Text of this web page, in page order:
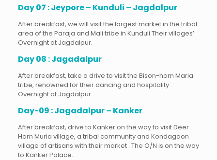
Day 07 : Jeypore – Kunduli – Jagdalpur
After breakfast, we will visit the largest market in the tribal
area of the Paraja and Mali tribe in Kunduli Their villages’
Overnight at Jagdalpur.
Day 08 : Jagadalpur
After breakfast, take a drive to visit the Bison-horn Maria
tribe, renowned for their dancing and hospitality .
Overnight at Jagdalpur
Day-09 : Jagadalpur – Kanker
After breakfast, drive to Kanker on the way to visit Deer
Horn Muria village, a tribal community and Kondagaon
village of artisans with their market . The O/N is on the way
to Kanker Palace..